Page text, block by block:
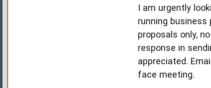
I am urgently
running business
proposals only,
response in
appreciated.
face meeting.